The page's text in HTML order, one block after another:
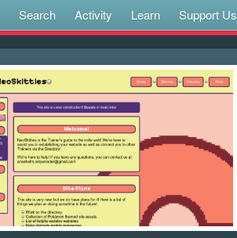
Search Activity Learn Support Us